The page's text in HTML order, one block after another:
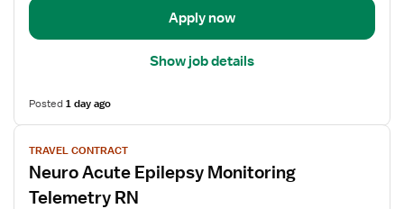
Apply now
Show job details
Posted1 day ago
View
job
details
for
TRAVEL CONTRACT
Neuro Acute Epilepsy Monitoring
Telemetry RN